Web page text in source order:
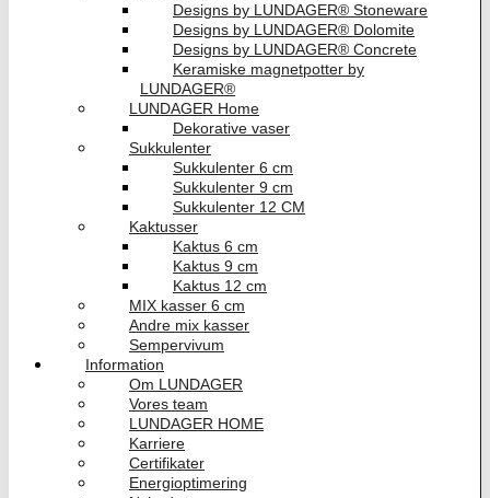
Designs by LUNDAGER® Stoneware
Designs by LUNDAGER® Dolomite
Designs by LUNDAGER® Concrete
Keramiske magnetpotter by
LUNDAGER®
LUNDAGER Home
Dekorative vaser
Sukkulenter
Sukkulenter 6 cm
Sukkulenter 9 cm
Sukkulenter 12 CM
Kaktusser
Kaktus 6 cm
Kaktus 9 cm
Kaktus 12 cm
MIX kasser 6 cm
Andre mix kasser
Sempervivum
Information
Om LUNDAGER
Vores team
LUNDAGER HOME
Karriere
Certifikater
Energioptimering